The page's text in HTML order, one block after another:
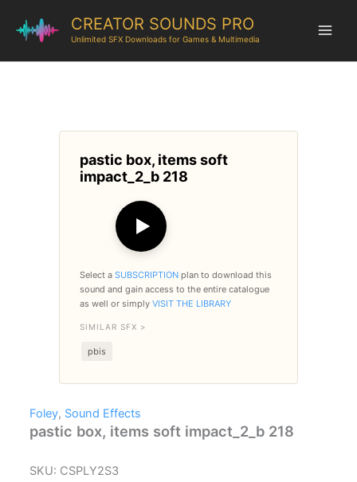
CREATOR SOUNDS PRO
Unlimited SFX Downloads for Games & Multimedia
pastic box, items soft
impact_2_b 218
▶
Select a SUBSCRIPTION plan to download this
sound and gain access to the entire catalogue
as well or simply VISIT THE LIBRARY
SIMILAR SFX >
pbis
Foley, Sound Effects
pastic box, items soft impact_2_b 218
SKU: CSPLY2S3